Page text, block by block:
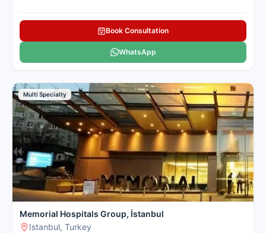
Book Consultation
WhatsApp
Multi Specialty
Memorial Hospitals Group, İstanbul
Istanbul, Turkey